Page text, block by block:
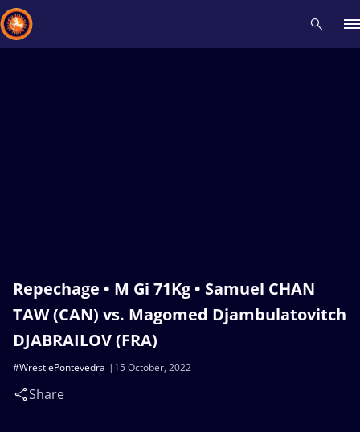
Repechage • M Gi 71Kg • Samuel CHAN
TAW (CAN) vs. Magomed Djambulatovitch
DJABRAILOV (FRA)
15 October, 2022
#WrestlePontevedra
Share